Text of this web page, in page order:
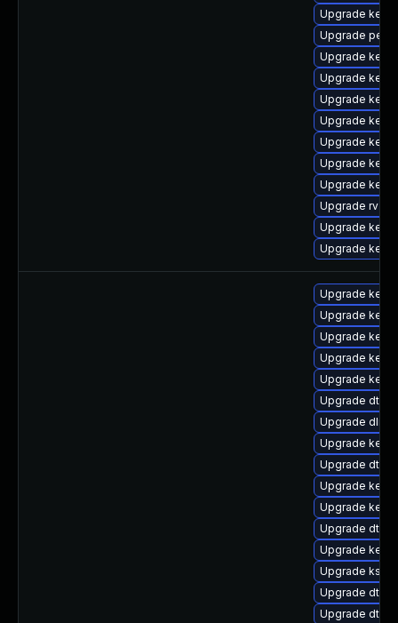
Upgrade
Upgrade perf
Upgrade
Upgrade
Upgrade
Upgrade
Upgrade
Upgrade
Upgrade
Upgrade rv
Upgrade
Upgrade
Upgrade
Upgrade
Upgrade
Upgrade
Upgrade
Upgrade dtb-
Upgrade
Upgrade
Upgrade dtb-
Upgrade
Upgrade
Upgrade dtb-
Upgrade
Upgrade
Upgrade dtb-
Upgrade dtb-